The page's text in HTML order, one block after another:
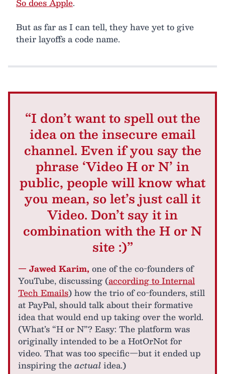
So does Apple.
But as far as I can tell, they have yet to give
their layoffs a code name.
“I don’t want to spell out the
idea on the insecure email
channel. Even if you say the
phrase ‘Video H or N’ in
public, people will know what
you mean, so let’s just call it
Video. Don’t say it in
combination with the H or N
site :)”
— Jawed Karim, one of the co-founders of
YouTube, discussing (according to Internal
Tech Emails) how the trio of co-founders, still
at PayPal, should talk about their formative
idea that would end up taking over the world.
(What’s “H or N”? Easy: The platform was
originally intended to be a HotOrNot for
video. That was too specific—but it ended up
inspiring theactualidea.)